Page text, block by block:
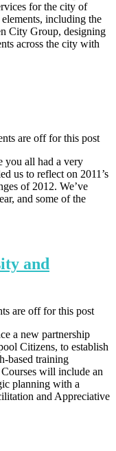
for the city of
including the
City Group, designing
across the city with
are off for this post
you all had a very
us to reflect on 2011’s
of 2012. We’ve
and some of the
and
are off for this post
a new partnership
Citizens, to establish
based training
will include an
planning with a
and Appreciative